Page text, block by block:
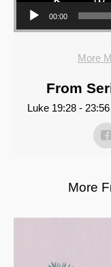
00:00
More
From
Luke 19:28 - 23:56
More